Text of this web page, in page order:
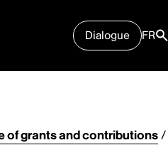
Dialogue FR
of grants and contributions/